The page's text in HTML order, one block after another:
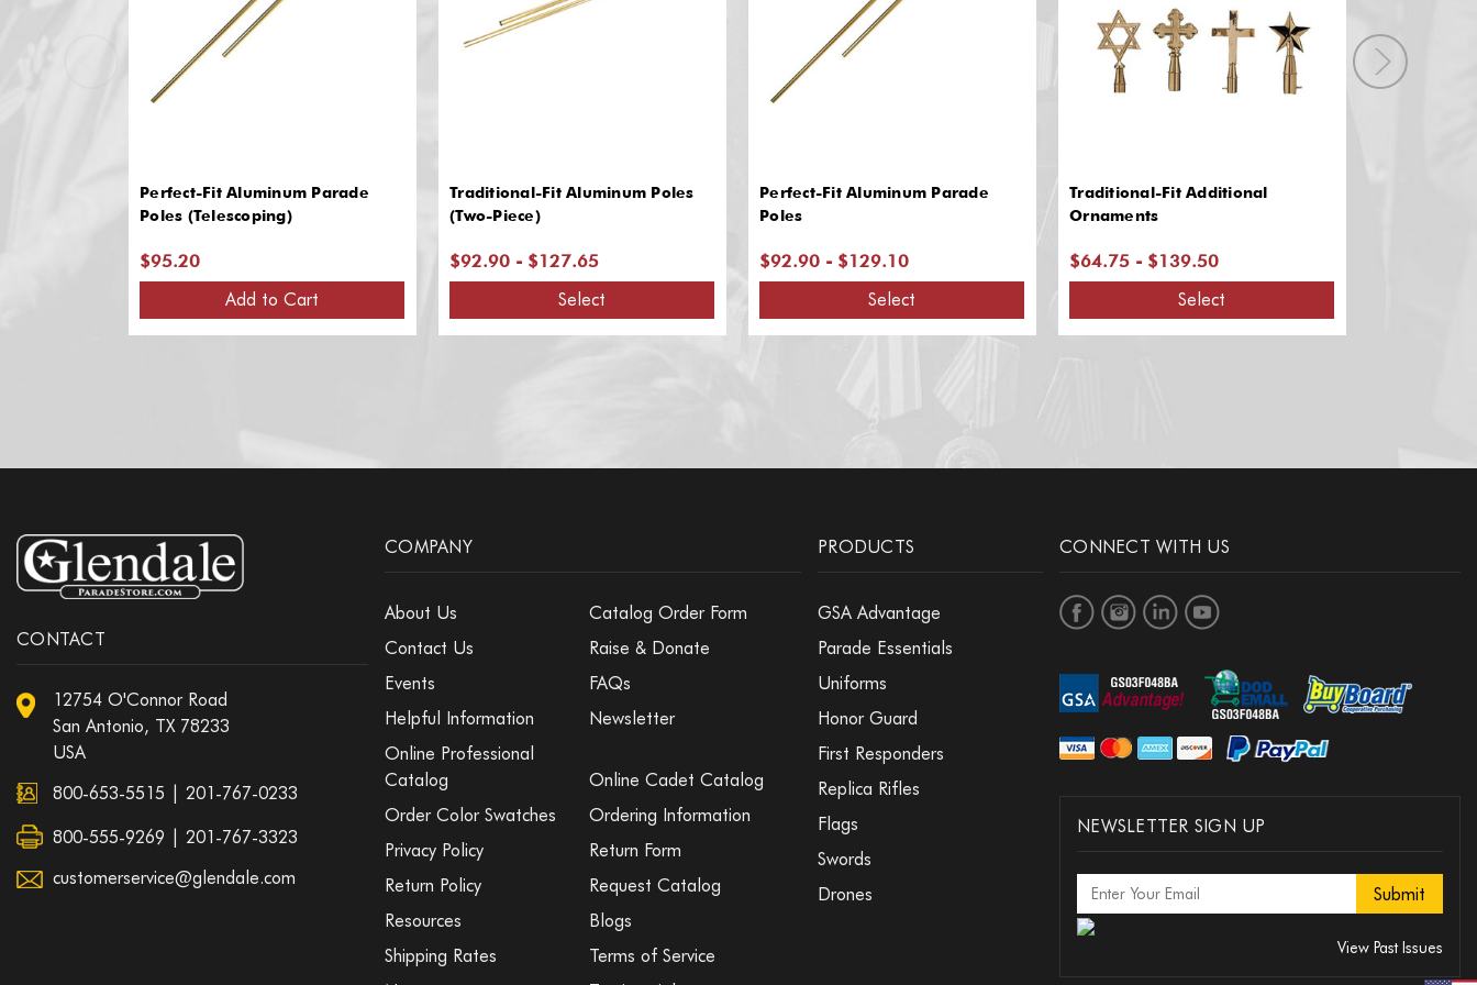
Perfect-Fit Aluminum Parade
Poles (Telescoping)
$95.20
Add to Cart
Traditional-Fit Aluminum Poles
(Two-Piece)
$92.90 - $127.65
Select
Perfect-Fit Aluminum Parade
Poles
$92.90 - $129.10
Select
Traditional-Fit Additional
Ornaments
$64.75 - $139.50
Select
CONTACT
12754 O'Connor Road
San Antonio, TX 78233
USA
800-653-5515
201-767-0233
800-555-9269 | 201-767-3323
customerservice@glendale.com
COMPANY
About Us
Catalog Order Form
Contact Us
Raise & Donate
Events
FAQs
Helpful Information
Newsletter
Online Professional
Catalog
Online Cadet Catalog
Order Color Swatches
Ordering Information
Privacy Policy
Return Form
Return Policy
Request Catalog
Resources
Blogs
Shipping Rates
Terms of Service
PRODUCTS
GSA Advantage
Parade Essentials
Uniforms
Honor Guard
First Responders
Replica Rifles
Flags
Swords
Drones
CONNECT WITH US
NEWSLETTER SIGN UP
View Past Issues